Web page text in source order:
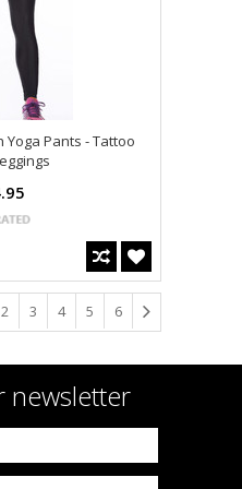
Pants - Tattoo
2 3 4 5 6
newsletter